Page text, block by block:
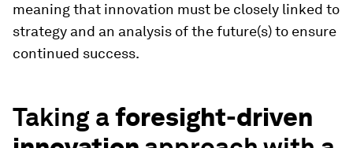
meaning that innovation must be closely linked to
strategy and an analysis of the future(s) to ensure
continued success.
Taking aforesight-driven